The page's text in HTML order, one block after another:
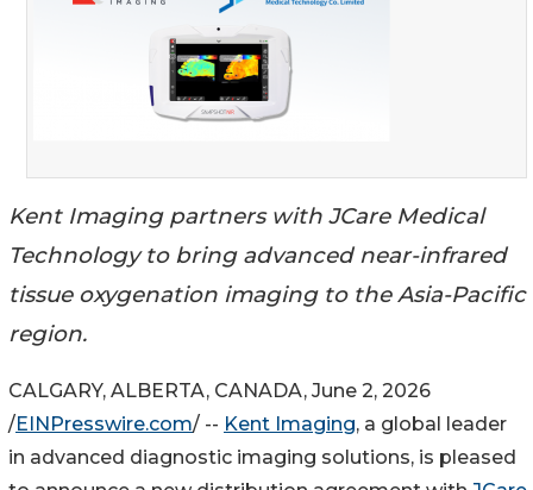
Kent Imaging partners with JCare Medical
Technology to bring advanced near-infrared
tissue oxygenation imaging to the Asia-Pacific
region.
CALGARY, ALBERTA, CANADA, June 2, 2026
/EINPresswire.com/ -- Kent Imaging, a global leader
in advanced diagnostic imaging solutions, is pleased